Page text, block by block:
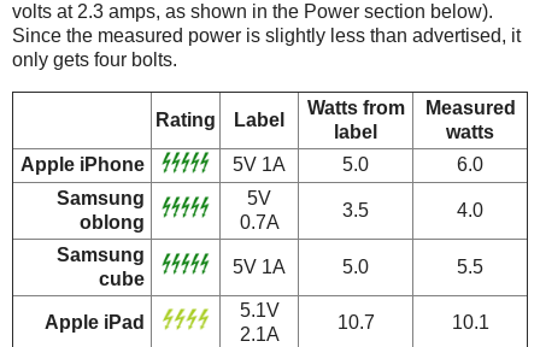
volts at 2.3 amps, as shown in the Power section below).
Since the measured power is slightly less than advertised, it
only gets four bolts.
Rating Label
Watts from
label
Measured
watts
Apple iPhone
5V 1A 5.0
6.0
Samsung
oblong
5V
0.7A
3.5 4.0
Samsung
cube
5V 1A 5.0 5.5
Apple iPad
5.1V
2.1A
10.7 10.1